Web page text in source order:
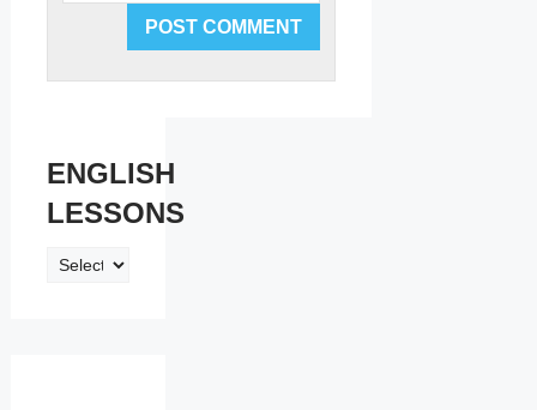
ENGLISH
LESSONS
ENGLISH